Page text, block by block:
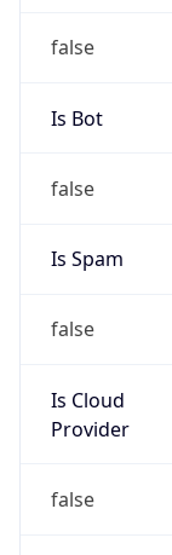
false
Is Bot
false
Is Spam
false
Is Cloud
Provider
false